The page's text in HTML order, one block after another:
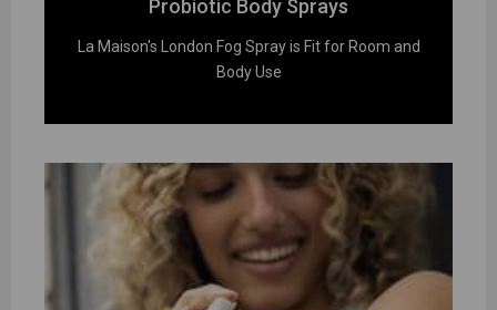
Probiotic Body Sprays
La Maison's London Fog Spray is Fit for Room and
Body Use